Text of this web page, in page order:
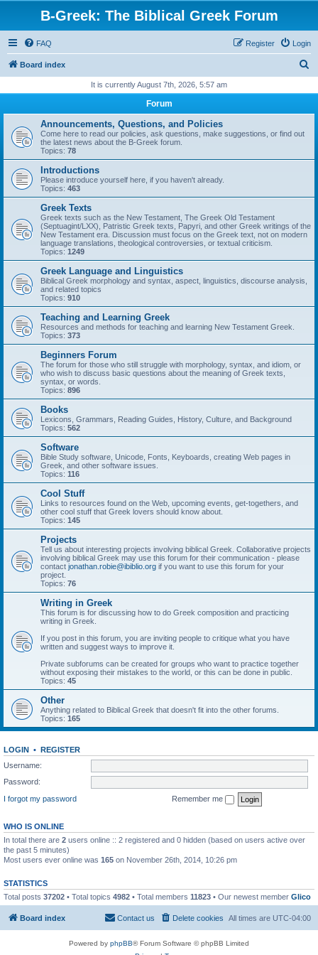
B-Greek: The Biblical Greek Forum
FAQ Login
Register
Board index
r
It is currently August 7th, 2026, 5:57 am
Forum
Announcements, Questions, and Policies
Come here to read our policies, ask questions, make suggestions, or find out
the latest news about the B-Greek forum.
Topics: 78
Introductions
Please introduce yourself here, if you haven't already.
Topics: 463
Greek Texts
Greek texts such as the New Testament, The Greek Old Testament
(Septuagint/LXX), Patristic Greek texts, Papyri, and other Greek writings of the
New Testament era. Discussion must focus on the Greek text, not on modern
language translations, theological controversies, or textual criticism.
Topics: 1249
Greek Language and Linguistics
Biblical Greek morphology and syntax, aspect, linguistics, discourse analysis,
and related topics
Topics: 910
Teaching and Learning Greek
Resources and methods for teaching and learning New Testament Greek.
Topics: 373
Beginners Forum
The forum for those who still struggle with morphology, syntax, and idiom, or
who wish to discuss basic questions about the meaning of Greek texts,
syntax, or words.
Topics: 896
Books
Lexicons, Grammars, Reading Guides, History, Culture, and Background
Topics: 562
Software
Bible Study software, Unicode, Fonts, Keyboards, creating Web pages in
Greek, and other software issues.
Topics: 116
Cool Stuff
Links to resources found on the Web, upcoming events, get-togethers, and
other cool stuff that Greek lovers should know about.
Topics: 145
Projects
Tell us about interesting projects involving biblical Greek. Collaborative projects
involving biblical Greek may use this forum for their communication - please
contact jonathan.robie@ibiblio.org if you want to use this forum for your
project.
Topics: 76
Writing in Greek
This forum is for discussing how to do Greek composition and practicing
writing in Greek.
If you post in this forum, you are inviting people to critique what you have
written and suggest ways to improve it.
Private subforums can be created for groups who want to practice together
without exposing their mistakes to the world, or this can be done in public.
Topics: 45
Other
Anything related to Biblical Greek that doesn't fit into the other forums.
Topics: 165
LOGIN • REGISTER
Username:
Password:
I forgot my password
Remember me
WHO IS ONLINE
In total there are 2 users online :: 2 registered and 0 hidden (based on users active over
the past 5 minutes)
Most users ever online was 165 on November 26th, 2014, 10:26 pm
STATISTICS
Total posts 37202 • Total topics 4982 • Total members 11823 • Our newest member Glico
Board index All times are UTC-04:00
Delete cookies
Contact us
Powered by phpBB® Forum Software © phpBB Limited